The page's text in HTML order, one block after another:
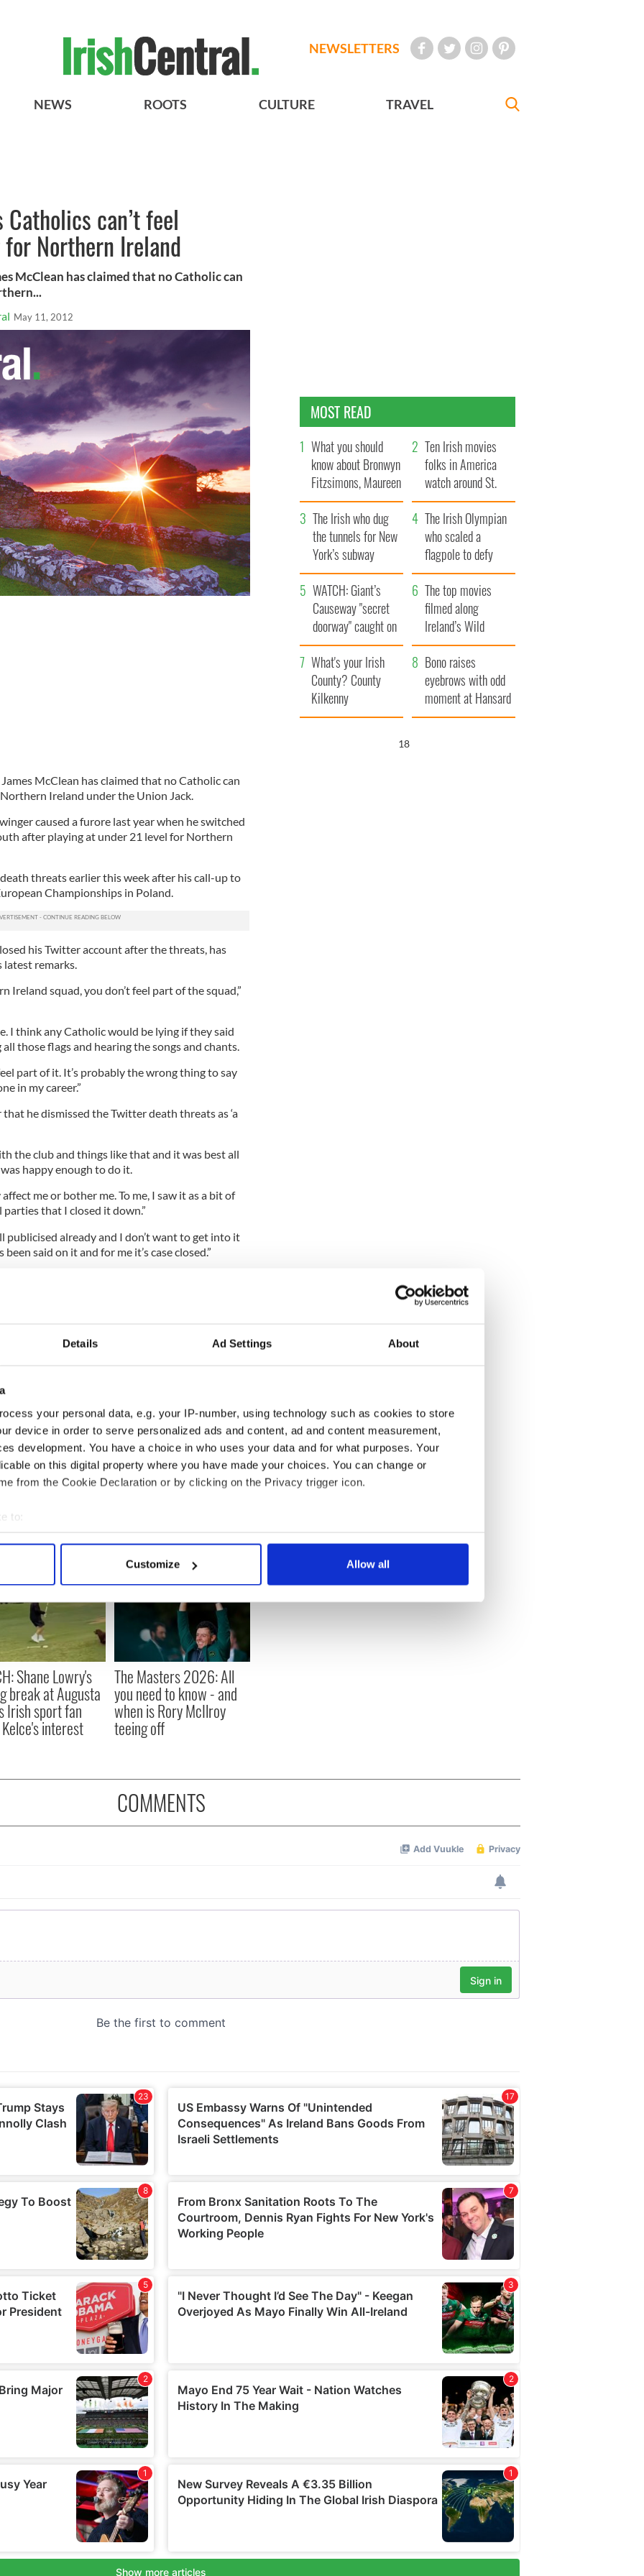
Details Ad Settings About
your personal data, e.g. your IP-number, using technology such as cookies to store
device in order to serve personalized ads and content, ad and content measurement,
development. You have a choice in who uses your data and for what purposes. Your
on this digital property where you have made your choices. You can change or
from the Cookie Declaration or by clicking on the Privacy trigger icon.
to:
your geographical location which can be accurate to within several meters
personal data is processed and set your preferences in the
content and ads, to provide social media features and to analyse our traffic. We also share
site with our social media, advertising and analytics partners who may combine it with
to them or that they’ve collected from your use of their services.
Customize Allow all
NEWSLETTERS
NEWS ROOTS CULTURE TRAVEL
Catholics can’t feel
Northern Ireland
McClean has claimed that no Catholic can
May 11, 2012
McClean has claimed that no Catholic can
Ireland under the Union Jack.
caused a furore last year when he switched
after playing at under 21 level for Northern
threats earlier this week after his call-up to
Championships in Poland.
his Twitter account after the threats, has
remarks.
Ireland squad, you don’t feel part of the squad,”
I think any Catholic would be lying if they said
those flags and hearing the songs and chants.
part of it. It’s probably the wrong thing to say
in my career.”
he dismissed the Twitter death threats as ‘a
the club and things like that and it was best all
happy enough to do it.
me or bother me. To me, I saw it as a bit of
that I closed it down.”
publicised already and I don’t want to get into it
said on it and for me it’s case closed.”
fella decides to opt for the North or the South, I
politically with their choices.
best served by whatever team they play for, we
are doing and let them get on with it.”
Shane Lowry's
break at Augusta
Irish sport fan
interest
The Masters 2026: All
you need to know - and
when is Rory McIlroy
teeing off
MOST READ
What you should
know about Bronwyn
Fitzsimons, Maureen
O’Hara’s daughter
Ten Irish movies
folks in America
watch around St.
Patrick’s Day
The Irish who dug
the tunnels for New
York’s subway
system
The Irish Olympian
who scaled a
flagpole to defy
Britain
WATCH: Giant’s
Causeway "secret
doorway" caught on
camera
The top movies
filmed along
Ireland’s Wild
Atlantic Way
What's your Irish
County? County
Kilkenny
Bono raises
eyebrows with odd
moment at Hansard
funeral
17
COMMENTS